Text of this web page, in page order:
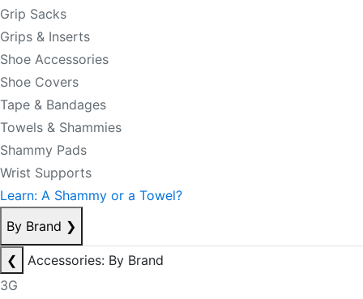
Grip Sacks
Grips & Inserts
Shoe Accessories
Shoe Covers
Tape & Bandages
Towels & Shammies
Shammy Pads
Wrist Supports
Learn: A Shammy or a Towel?
By Brand ❯
❮
Accessories: By Brand
3G